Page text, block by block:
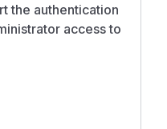
the authentication
access to